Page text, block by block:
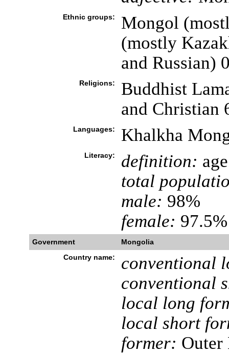
Ethnic groups:
Mongol
(mostly
and Russian)
Religions:
Buddhist
and Christian
Languages: Khalkha
Literacy: definition:
total
male: 98%
female:
Government
Mongolia
Country name:
conventional
conventional
local long
local short
former: Outer